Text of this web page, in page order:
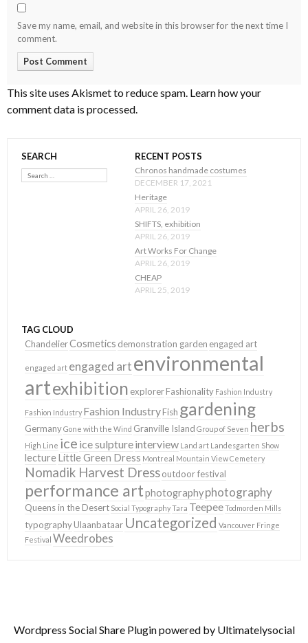
Save my name, email, and website in this browser for the next time I
comment.
This site uses Akismet to reduce spam. Learn how your
comment data is processed.
SEARCH
Search
RECENT POSTS
Chronos handmade costumes
DECEMBER 17, 2021
Heritage
APRIL 26, 2019
SHIFTS, exhibition
APRIL 26, 2019
Art Works For Change
APRIL 26, 2019
CHEAP
APRIL 25, 2019
TAG CLOUD
ChandelierCosmetics demonstration garden engaged art
engaged art engaged artenvironmental
artexhibition explorerFashionality Fashion Industry
Fashion Industry Fashion IndustryFish gardening
GermanyGone with the Wind Granville Island Group of Seven herbs
High Line ice ice sulptureinterview Land art Landesgarten Show
lecture Little Green Dress Montreal Mountain View Cemetery
Nomadik Harvest Dressoutdoor festival
performance artphotographyphotography
Queens in the Desert Social TypographyTara TeepeeTodmorden Mills
typographyUlaanbataar Uncategorized Vancouver Fringe
Festival Weedrobes
Wordpress Social Share Pluginpowered by Ultimatelysocial